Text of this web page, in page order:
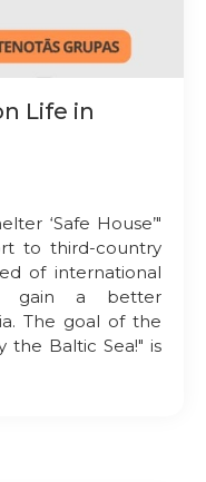
Life in
‘Safe House’"
to third-country
of international
gain a better
The goal of the
the Baltic Sea!" is